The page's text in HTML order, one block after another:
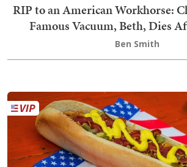
RIP to an American Workhorse:
Famous Vacuum, Beth, Dies
Ben Smith